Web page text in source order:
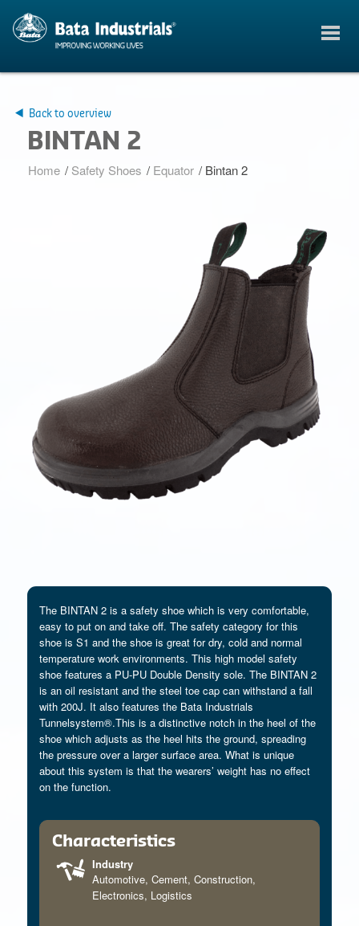
Back to overview
BINTAN 2
Home / Safety Shoes / Equator / Bintan 2
The BINTAN 2 is a safety shoe which is very comfortable,
easy to put on and take off. The safety category for this
shoe is S1 and the shoe is great for dry, cold and normal
temperature work environments. This high model safety
shoe features a PU-PU Double Density sole. The BINTAN 2
is an oil resistant and the steel toe cap can withstand a fall
with 200J. It also features the Bata Industrials
Tunnelsystem®.This is a distinctive notch in the heel of the
shoe which adjusts as the heel hits the ground, spreading
the pressure over a larger surface area. What is unique
about this system is that the wearers’ weight has no effect
on the function.
Characteristics
Industry
Automotive, Cement, Construction,
Electronics, Logistics